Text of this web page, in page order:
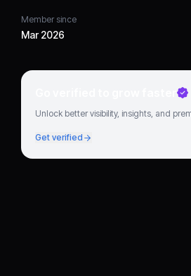
Member since
Mar 2026
Go verified to grow faster
Unlock better visibility, insights, and
Get verified